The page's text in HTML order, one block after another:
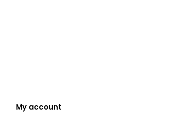
My account